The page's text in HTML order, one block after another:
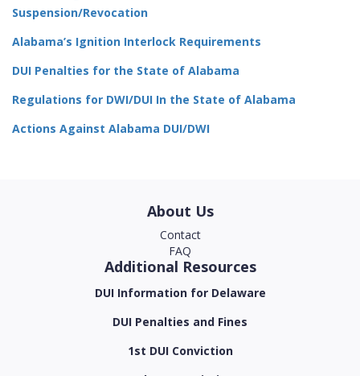
Suspension/Revocation
Alabama’s Ignition Interlock Requirements
DUI Penalties for the State of Alabama
Regulations for DWI/DUI In the State of Alabama
Actions Against Alabama DUI/DWI
About Us
Contact
FAQ
Additional Resources
DUI Information for Delaware
DUI Penalties and Fines
1st DUI Conviction